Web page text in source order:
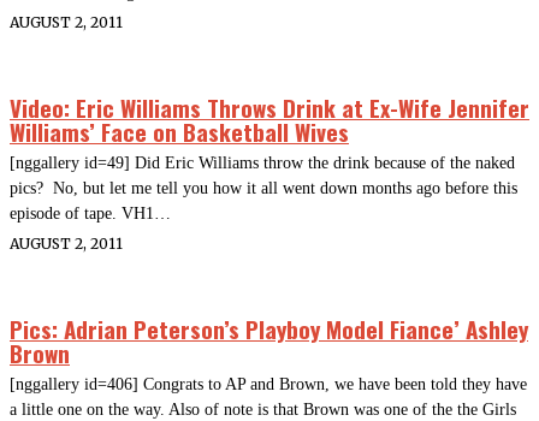
AUGUST 2, 2011
Video: Eric Williams Throws Drink at Ex-Wife Jennifer
Williams’ Face on Basketball Wives
[nggallery id=49] Did Eric Williams throw the drink because of the naked
pics? No, but let me tell you how it all went down months ago before this
episode of tape. VH1…
AUGUST 2, 2011
Pics: Adrian Peterson’s Playboy Model Fiance’ Ashley
Brown
[nggallery id=406] Congrats to AP and Brown, we have been told they have
a little one on the way. Also of note is that Brown was one of the the Girls